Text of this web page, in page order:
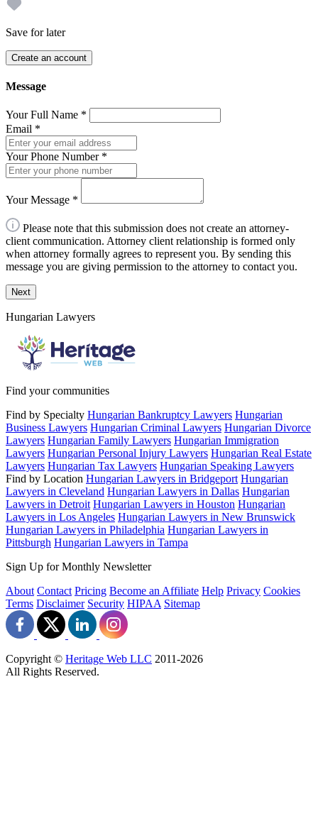
Save for later
Create an account
Message
Your Full Name *
Email *
Your Phone Number *
Your Message *
Please note that this submission does not create an attorney-
client communication. Attorney client relationship is formed only
when attorney formally agrees to represent you. By sending this
message you are giving permission to the attorney to contact you.
Next
Hungarian Lawyers
Find your communities
Find by Specialty Hungarian Bankruptcy Lawyers Hungarian
Business Lawyers Hungarian Criminal Lawyers Hungarian Divorce
Lawyers Hungarian Family Lawyers Hungarian Immigration
Lawyers Hungarian Personal Injury Lawyers Hungarian Real Estate
Lawyers Hungarian Tax Lawyers Hungarian Speaking Lawyers
Find by Location Hungarian Lawyers in Bridgeport Hungarian
Lawyers in Cleveland Hungarian Lawyers in Dallas Hungarian
Lawyers in Detroit Hungarian Lawyers in Houston Hungarian
Lawyers in Los Angeles Hungarian Lawyers in New Brunswick
Hungarian Lawyers in Philadelphia Hungarian Lawyers in
Pittsburgh Hungarian Lawyers in Tampa
Sign Up for Monthly Newsletter
About Contact Pricing Become an Affiliate Help Privacy Cookies
Terms Disclaimer Security HIPAA Sitemap
Copyright © Heritage Web LLC 2011-2026
All Rights Reserved.